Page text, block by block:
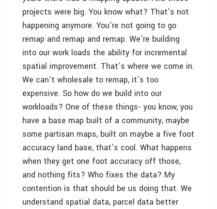
projects were big. You know what? That’s not
happening anymore. You’re not going to go
remap and remap and remap. We’re building
into our work loads the ability for incremental
spatial improvement. That’s where we come in.
We can’t wholesale to remap, it’s too
expensive. So how do we build into our
workloads? One of these things- you know, you
have a base map built of a community, maybe
some partisan maps, built on maybe a five foot
accuracy land base, that’s cool. What happens
when they get one foot accuracy off those,
and nothing fits? Who fixes the data? My
contention is that should be us doing that. We
understand spatial data, parcel data better